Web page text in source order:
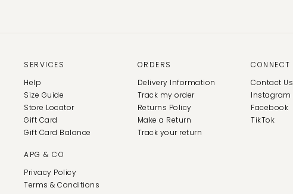
SERVICES
Help
Size Guide
Store Locator
Gift Card
Gift Card Balance
ORDERS
Delivery Information
Track my order
Returns Policy
Make a Return
Track your return
CONNECT
Contact Us
Instagram
Facebook
TikTok
APG & CO
Privacy Policy
Terms & Conditions